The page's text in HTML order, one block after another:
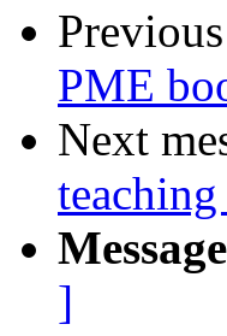
PME
Next
]